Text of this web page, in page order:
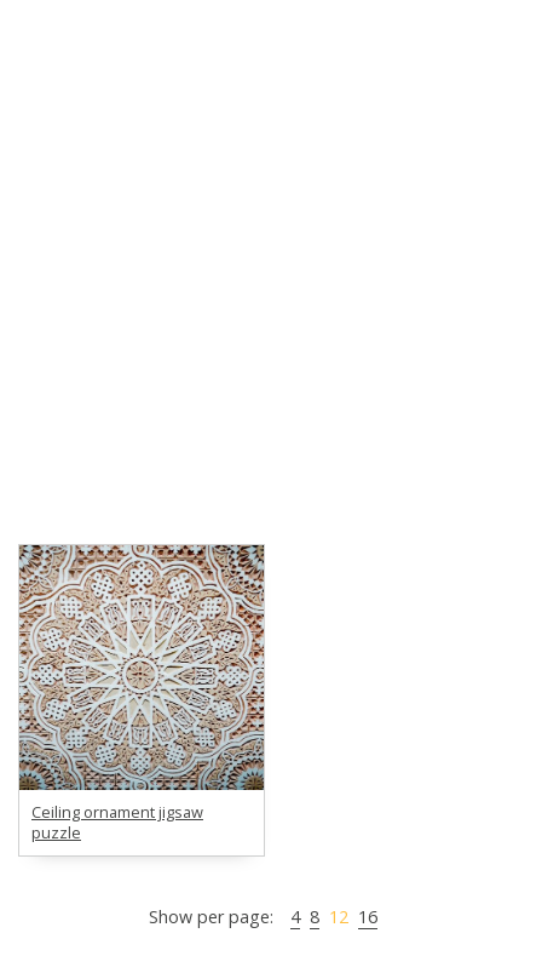
Ceiling ornament jigsaw
puzzle
Show per page: 4 8 12 16